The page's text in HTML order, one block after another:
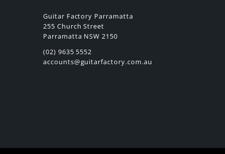
Guitar Factory Parramatta
255 Church Street
Parramatta NSW 2150
(02) 9635 5552
accounts@guitarfactory.com.au